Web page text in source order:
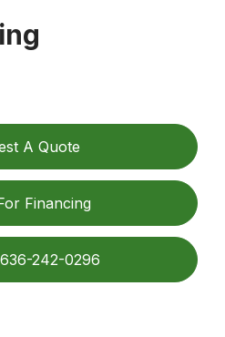
A Quote
Financing
242-0296